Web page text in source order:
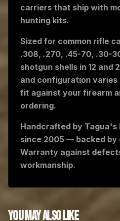
carriers that ship with
hunting kits.
Sized for common rifle
.308, .270, .45-70, .30-
shotgun shells in 12 and
and configuration
fit against your firearm
ordering.
Handcrafted by
since 2005 — backed by
Warranty against
workmanship.
YOU MAY ALSO LIKE